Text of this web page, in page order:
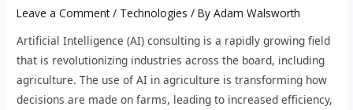
Leave a Comment / Technologies / ByAdam Walsworth
Artificial Intelligence (AI) consulting is a rapidly growing field
that is revolutionizing industries across the board, including
agriculture. The use of AI in agriculture is transforming how
decisions are made on farms, leading to increased efficiency,